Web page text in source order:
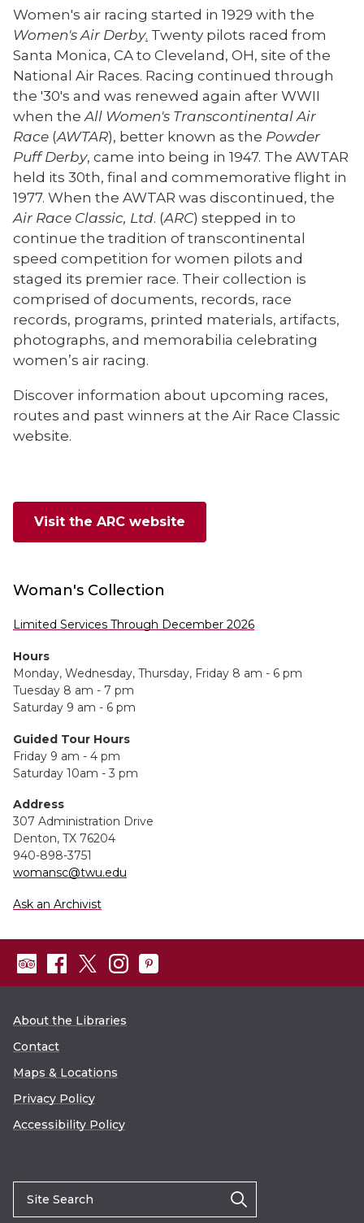
Women's air racing started in 1929 with the
Women's Air Derby. Twenty pilots raced from
Santa Monica, CA to Cleveland, OH, site of the
National Air Races. Racing continued through
the '30's and was renewed again after WWII
when the All Women's Transcontinental Air
Race (AWTAR), better known as the Powder
Puff Derby, came into being in 1947. The AWTAR
held its 30th, final and commemorative flight in
1977. When the AWTAR was discontinued, the
Air Race Classic, Ltd. (ARC) stepped in to
continue the tradition of transcontinental
speed competition for women pilots and
staged its premier race. Their collection is
comprised of documents, records, race
records, programs, printed materials, artifacts,
photographs, and memorabilia celebrating
women’s air racing.
Discover information about upcoming races,
routes and past winners at the Air Race Classic
website.
Visit the ARC website
Woman's Collection
Limited Services Through December 2026
Hours
Monday, Wednesday, Thursday, Friday 8 am - 6 pm
Tuesday 8 am - 7 pm
Saturday 9 am - 6 pm
Guided Tour Hours
Friday 9 am - 4 pm
Saturday 10am - 3 pm
Address
307 Administration Drive
Denton, TX 76204
940-898-3751
womansc@twu.edu
Ask an Archivist
About the Libraries
Contact
Maps & Locations
Privacy Policy
Accessibility Policy